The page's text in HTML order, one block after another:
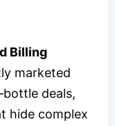
Billing
marketed
deals,
hide complex